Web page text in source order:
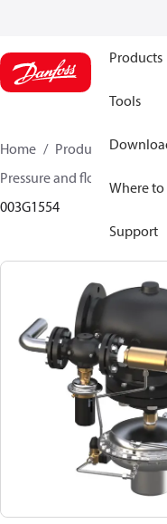
Products
Tools
Where
Support
Home Products
Pressure and flow controllers
003G1554